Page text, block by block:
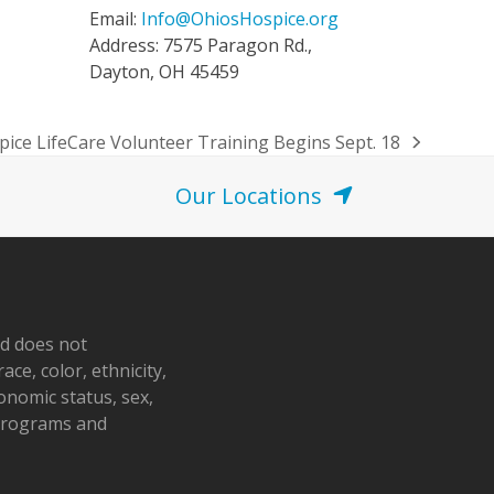
Email: Info@OhiosHospice.org
Address: 7575 Paragon Rd.,
Dayton, OH 45459
LifeCare Volunteer Training Begins Sept. 18
Our Locations
does not
color, ethnicity,
status, sex,
and